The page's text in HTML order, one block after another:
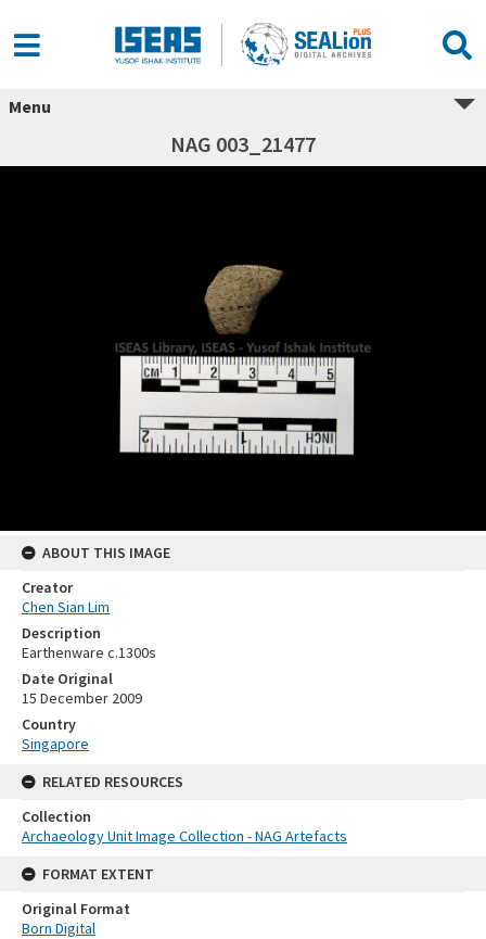
Menu
NAG 003_21477
ABOUT THIS IMAGE
Creator
Chen Sian Lim
Description
Earthenware c.1300s
Date Original
15 December 2009
Country
Singapore
RELATED RESOURCES
Collection
Archaeology Unit Image Collection - NAG Artefacts
FORMAT EXTENT
Original Format
Born Digital